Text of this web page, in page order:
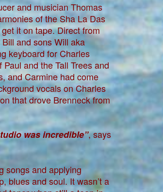
and musician Thomas
of the Sha La Das
it on tape. Direct from
and sons Will aka
keyboard for Charles
and the Tall Trees and
and Carmine had come
vocals on Charles
that drove Brenneck from
was incredible”, says
songs and applying
blues and soul. It wasn’t a